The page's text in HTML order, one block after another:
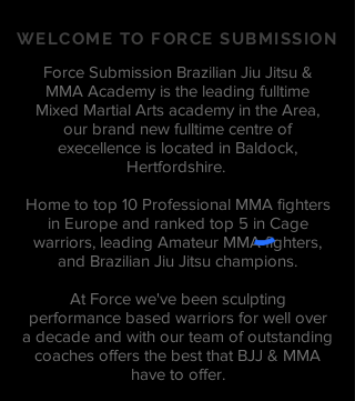
WELCOME TO FORCE SUBMISSION
Force Submission Brazilian Jiu Jitsu &
MMA Academy is the leading fulltime
Mixed Martial Arts academy in the Area,
our brand new fulltime centre of
execellence is located in Baldock,
Hertfordshire.
Home to top 10 Professional MMA fighters
in Europe and ranked top 5 in Cage
warriors, leading Amateur MMA fighters,
and Brazilian Jiu Jitsu champions.
At Force we've been sculpting
performance based warriors for well over
a decade and with our team of outstanding
coaches offers the best that BJJ & MMA
have to offer.